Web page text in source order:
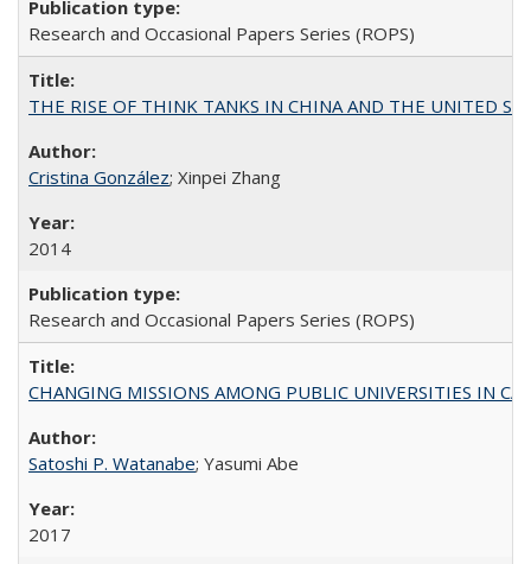
Research and Occasional Papers Series (ROPS)
THE RISE OF THINK TANKS IN CHINA AND THE UNITED
Cristina González; Xinpei Zhang
2014
Research and Occasional Papers Series (ROPS)
CHANGING MISSIONS AMONG PUBLIC UNIVERSITIES IN
Satoshi P. Watanabe; Yasumi Abe
2017